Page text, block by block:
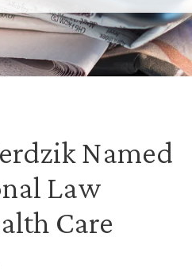
Named
Law
Care